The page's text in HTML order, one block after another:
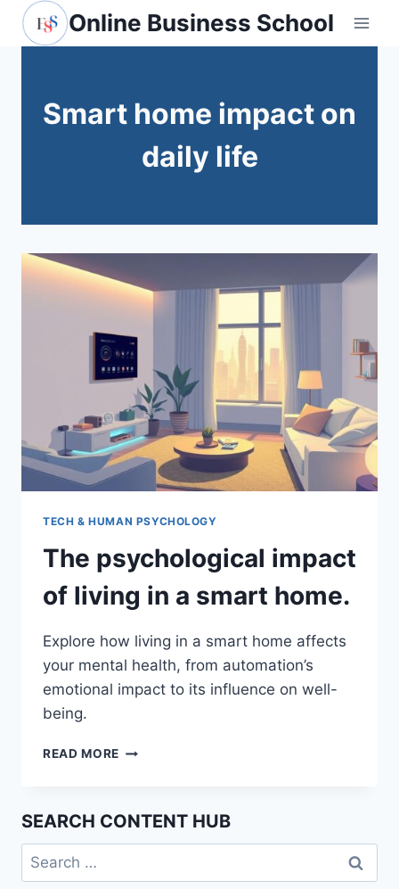
Skip
Online Business School
Smart home impact on
daily life
TECH & HUMAN PSYCHOLOGY
The psychological impact
of living in a smart home.
Explore how living in a smart home affects
your mental health, from automation’s
emotional impact to its influence on well-
being.
READ MORE THE
LIVING
IN
SMART
SEARCH CONTENT HUB
Search
for: